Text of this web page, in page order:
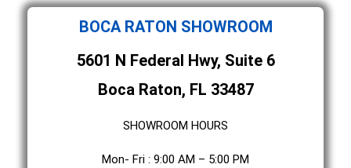
BOCA RATON SHOWROOM
5601 N Federal Hwy, Suite 6
Boca Raton, FL 33487
SHOWROOM HOURS
Mon- Fri : 9:00 AM – 5:00 PM